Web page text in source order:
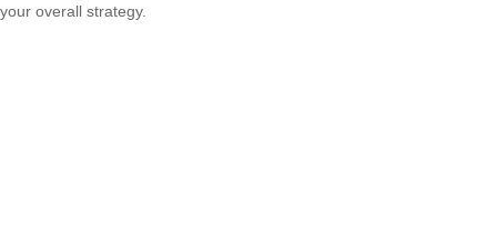
your overall strategy.